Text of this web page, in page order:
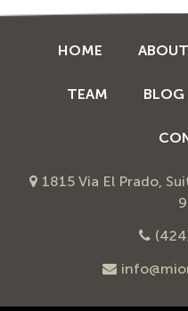
HOME ABOUT
TEAM BLOG
1815 Via El Prado,